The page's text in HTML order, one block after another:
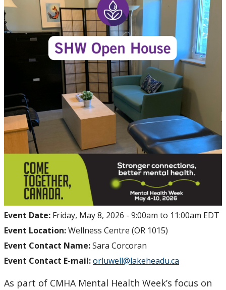
Events
Thrive
Stop The Stigma
Resources
Information & Resources for Staff and Faculty
Event Date: Friday, May 8, 2026 - 9:00am to 11:00am EDT
Event Location:Wellness Centre (OR 1015)
Event Contact Name:Sara Corcoran
Event Contact E-mail:orluwell@lakeheadu.ca
As part of CMHA Mental Health Week’s focus on